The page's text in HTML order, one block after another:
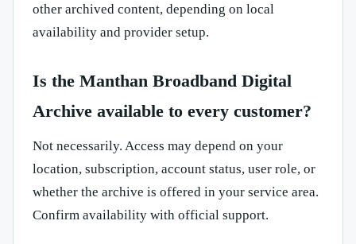
other archived content, depending on local
availability and provider setup.
Is the Manthan Broadband Digital
Archive available to every customer?
Not necessarily. Access may depend on your
location, subscription, account status, user role, or
whether the archive is offered in your service area.
Confirm availability with official support.